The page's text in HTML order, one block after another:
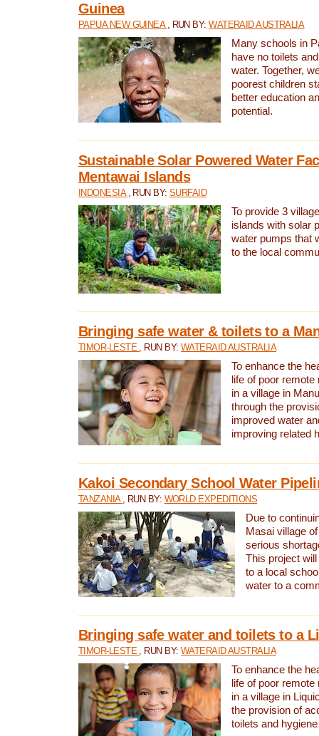
Guinea
PAPUA NEW GUINEA , RUN BY:WATERAID AUSTRALIA
Many schools in
have no toilets
water. Together,
poorest children
better education
potential.
Sustainable Solar Powered Water
Mentawai Islands
INDONESIA , RUN BY:SURFAID
To provide 3
islands with solar
water pumps that
to the local
Bringing safe water & toilets to a
TIMOR-LESTE , RUN BY: WATERAID AUSTRALIA
To enhance the
life of poor
in a village in
through the
improved water
improving related
Kakoi Secondary School Water
TANZANIA , RUN BY: WORLD EXPEDITIONS
Due to
Masai village
serious
This project
to a local
water to a
Bringing safe water and toilets to a
TIMOR-LESTE , RUN BY: WATERAID AUSTRALIA
To enhance the
life of poor
in a village in
the provision of
toilets and